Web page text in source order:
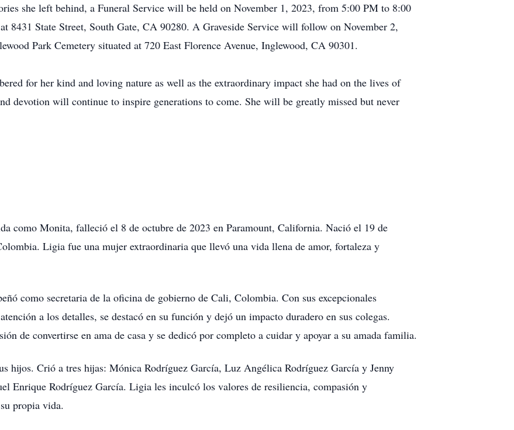
she left behind, a Funeral Service will be held on November 1, 2023, from 5:00 PM to 8:00
8431 State Street, South Gate, CA 90280. A Graveside Service will follow on November 2,
Park Cemetery situated at 720 East Florence Avenue, Inglewood, CA 90301.
for her kind and loving nature as well as the extraordinary impact she had on the lives of
devotion will continue to inspire generations to come. She will be greatly missed but never
como Monita, falleció el 8 de octubre de 2023 en Paramount, California. Nació el 19 de
Ligia fue una mujer extraordinaria que llevó una vida llena de amor, fortaleza y
como secretaria de la oficina de gobierno de Cali, Colombia. Con sus excepcionales
a los detalles, se destacó en su función y dejó un impacto duradero en sus colegas.
de convertirse en ama de casa y se dedicó por completo a cuidar y apoyar a su amada familia.
hijos. Crió a tres hijas: Mónica Rodríguez García, Luz Angélica Rodríguez García y Jenny
Enrique Rodríguez García. Ligia les inculcó los valores de resiliencia, compasión y
propia vida.